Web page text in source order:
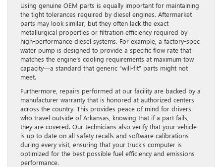
Using genuine OEM parts is equally important for maintaining
the tight tolerances required by diesel engines. Aftermarket
parts may look similar, but they often lack the exact
metallurgical properties or filtration efficiency required by
high-performance diesel systems. For example, a factory-spec
water pump is designed to provide a specific flow rate that
matches the engine’s cooling requirements at maximum tow
capacity—a standard that generic “will-fit” parts might not
meet.
Furthermore, repairs performed at our facility are backed by a
manufacturer warranty that is honored at authorized centers
across the country. This provides peace of mind for drivers
who travel outside of Arkansas, knowing that if a part fails,
they are covered. Our technicians also verify that your vehicle
is up to date on all safety recalls and software calibrations
during every visit, ensuring that your truck’s computer is
optimized for the best possible fuel efficiency and emissions
performance.